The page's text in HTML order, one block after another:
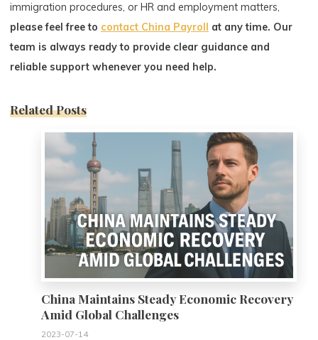
immigration procedures, or HR and employment matters,
please feel free to contact China Payroll at any time. Our
team is always ready to provide clear guidance and
reliable support whenever you need help.
Related Posts
China Maintains Steady Economic Recovery
Amid Global Challenges
2023-07-14